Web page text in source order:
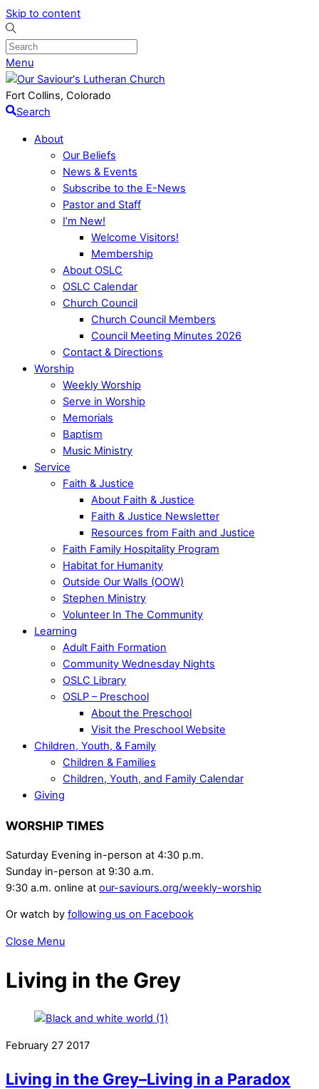
Skip to content
Menu
Fort Collins, Colorado
Search
About
Our Beliefs
News & Events
Subscribe to the E-News
Pastor and Staff
I’m New!
Welcome Visitors!
Membership
About OSLC
OSLC Calendar
Church Council
Church Council Members
Council Meeting Minutes 2026
Contact & Directions
Worship
Weekly Worship
Serve in Worship
Memorials
Baptism
Music Ministry
Service
Faith & Justice
About Faith & Justice
Faith & Justice Newsletter
Resources from Faith and Justice
Faith Family Hospitality Program
Habitat for Humanity
Outside Our Walls (OOW)
Stephen Ministry
Volunteer In The Community
Learning
Adult Faith Formation
Community Wednesday Nights
OSLC Library
OSLP – Preschool
About the Preschool
Visit the Preschool Website
Children, Youth, & Family
Children & Families
Children, Youth, and Family Calendar
Giving
WORSHIP TIMES
Saturday Evening in-person at 4:30 p.m.
Sunday in-person at 9:30 a.m.
9:30 a.m. online at our-saviours.org/weekly-worship
Or watch by following us on Facebook
Close Menu
Living in the Grey
February 27 2017
Living in the Grey–Living in a Paradox